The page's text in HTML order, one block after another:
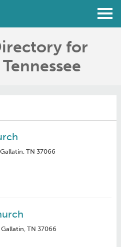
for
TN 37066
TN 37066